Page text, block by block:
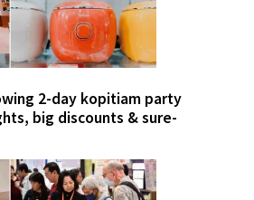
2-day kopitiam party
big discounts & sure-